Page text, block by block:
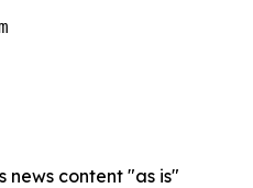
news content "as is"